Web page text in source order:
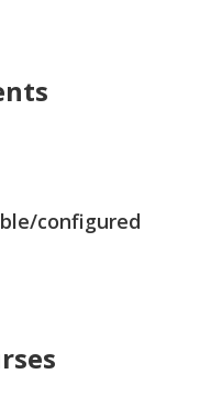
configured